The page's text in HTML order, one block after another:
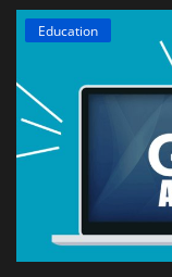
Education